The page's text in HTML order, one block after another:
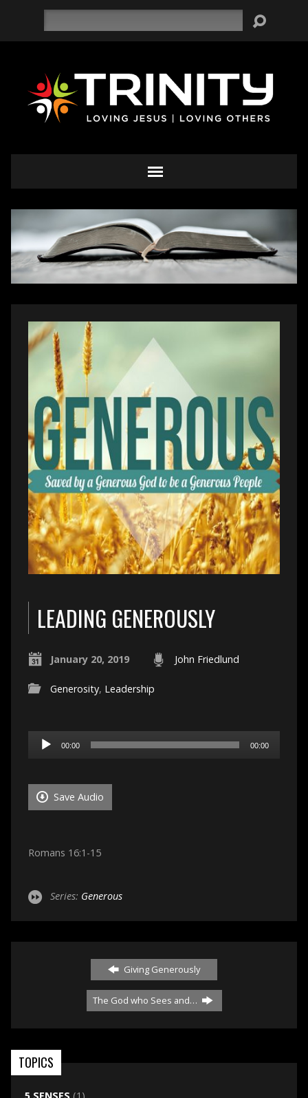
LEADING GENEROUSLY
January 20, 2019 John Friedlund
Generosity, Leadership
Audio
Player
00:00 00:00
Save Audio
Romans 16:1-15
Series: Generous
Giving Generously
The God who Sees and…
TOPICS